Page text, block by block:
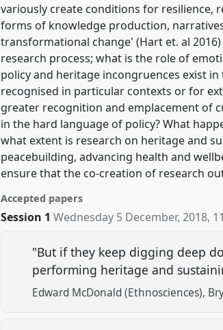
the
panel
explorer
variously create conditions for resilience,
forms of knowledge production,
transformational change' (Hart et. al
research process; what is the role of
policy and heritage incongruences exist
recognised in particular contexts or for
greater recognition and emplacement of
in the hard language of policy? What
what extent is research on heritage and
peacebuilding, advancing health and
ensure that the co-creation of research
Accepted papers
Session 1 Wednesday 5 December, 2018,
"But if they keep digging deep
performing heritage and
Edward McDonald (Ethnosciences)